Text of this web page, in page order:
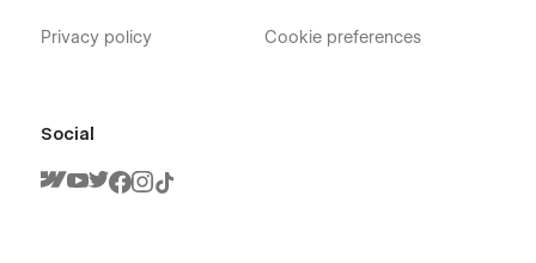
Privacy policy Cookie preferences
Social